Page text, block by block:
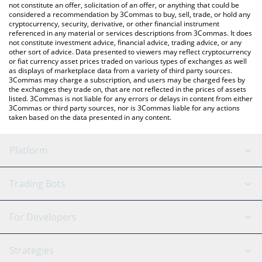
the latest Deri Protocol price in major fiat and crypto currencies.
not constitute an offer, solicitation of an offer, or anything that could be
considered a recommendation by 3Commas to buy, sell, trade, or hold any
cryptocurrency, security, derivative, or other financial instrument
referenced in any material or services descriptions from 3Commas. It does
not constitute investment advice, financial advice, trading advice, or any
other sort of advice. Data presented to viewers may reflect cryptocurrency
or fiat currency asset prices traded on various types of exchanges as well
as displays of marketplace data from a variety of third party sources.
3Commas may charge a subscription, and users may be charged fees by
the exchanges they trade on, that are not reflected in the prices of assets
listed. 3Commas is not liable for any errors or delays in content from either
3Commas or third party sources, nor is 3Commas liable for any actions
taken based on the data presented in any content.
Platform
GRID Bot
Signal Bot
AI Assistant
Trading Bots
Binance
For Developers
API Reference
Strategies